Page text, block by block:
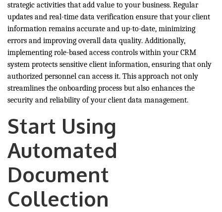
strategic activities that add value to your business. Regular
updates and real-time data verification ensure that your client
information remains accurate and up-to-date, minimizing
errors and improving overall data quality. Additionally,
implementing role-based access controls within your CRM
system protects sensitive client information, ensuring that only
authorized personnel can access it. This approach not only
streamlines the onboarding process but also enhances the
security and reliability of your client data management.
Start Using
Automated
Document
Collection